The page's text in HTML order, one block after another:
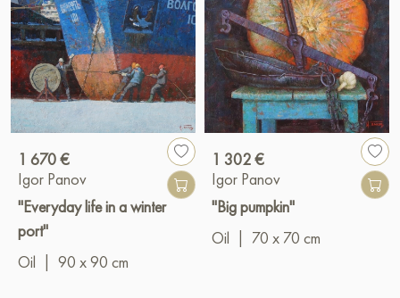
1 670 €
Igor Panov
"Everyday life in a winter
port"
Oil
90 x 90 cm
1 302 €
Igor Panov
"Big pumpkin"
Oil
70 x 70 cm